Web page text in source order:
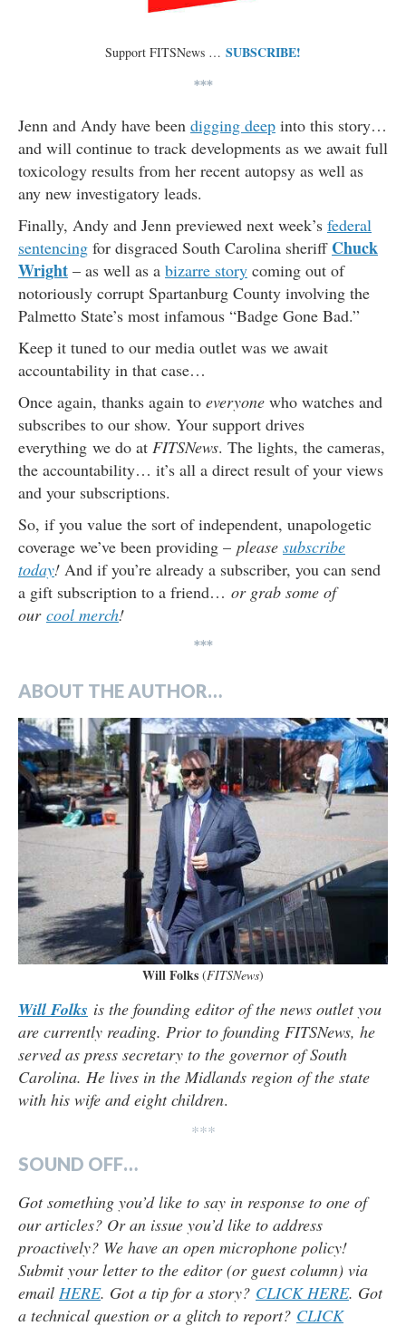
Support FITSNews … SUBSCRIBE!
***
Jenn and Andy have been digging deep into this story…
and will continue to track developments as we await full
toxicology results from her recent autopsy as well as
any new investigatory leads.
Finally, Andy and Jenn previewed next week’s federal
sentencing for disgraced South Carolina sheriff Chuck
Wright – as well as a bizarre story coming out of
notoriously corrupt Spartanburg County involving the
Palmetto State’s most infamous “Badge Gone Bad.”
Keep it tuned to our media outlet was we await
accountability in that case…
Once again, thanks again to everyone who watches and
subscribes to our show. Your support drives
everything we do at FITSNews. The lights, the cameras,
the accountability… it’s all a direct result of your views
and your subscriptions.
So, if you value the sort of independent, unapologetic
coverage we’ve been providing – please subscribe
today! And if you’re already a subscriber, you can send
a gift subscription to a friend… or grab some of
our cool merch!
***
ABOUT THE AUTHOR…
Will Folks (FITSNews)
Will Folks is the founding editor of the news outlet you
are currently reading. Prior to founding FITSNews, he
served as press secretary to the governor of South
Carolina. He lives in the Midlands region of the state
with his wife and eight children.
***
SOUND OFF…
Got something you’d like to say in response to one of
our articles? Or an issue you’d like to address
proactively? We have an open microphone policy!
Submit your letter to the editor (or guest column) via
email HERE. Got a tip for a story? CLICK HERE. Got
a technical question or a glitch to report? CLICK